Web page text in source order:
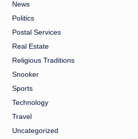
News
Politics
Postal Services
Real Estate
Religious Traditions
Snooker
Sports
Technology
Travel
Uncategorized